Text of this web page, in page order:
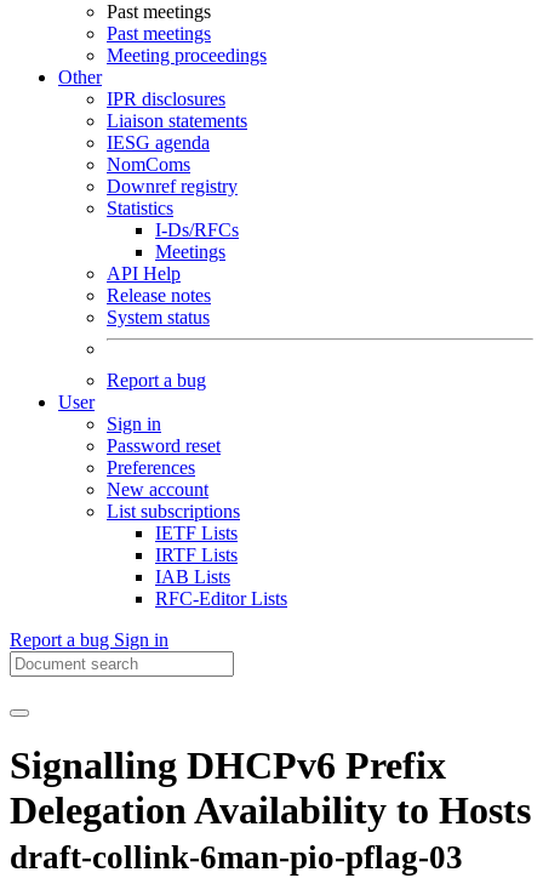
Past meetings
Past meetings
Meeting proceedings
Other
IPR disclosures
Liaison statements
IESG agenda
NomComs
Downref registry
Statistics
I-Ds/RFCs
Meetings
API Help
Release notes
System status
Report a bug
User
Sign in
Password reset
Preferences
New account
List subscriptions
IETF Lists
IRTF Lists
IAB Lists
RFC-Editor Lists
Report a bug Sign in
Signalling DHCPv6 Prefix
Delegation Availability to Hosts
draft-collink-6man-pio-pflag-03